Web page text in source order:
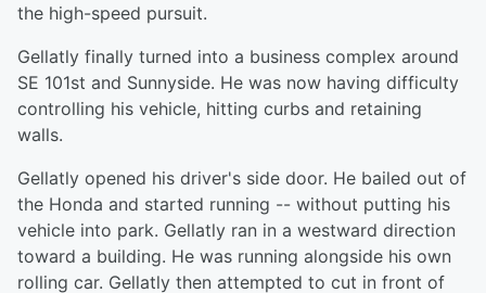
the high-speed pursuit.
Gellatly finally turned into a business complex around
SE 101st and Sunnyside. He was now having difficulty
controlling his vehicle, hitting curbs and retaining
walls.
Gellatly opened his driver's side door. He bailed out of
the Honda and started running -- without putting his
vehicle into park. Gellatly ran in a westward direction
toward a building. He was running alongside his own
rolling car. Gellatly then attempted to cut in front of